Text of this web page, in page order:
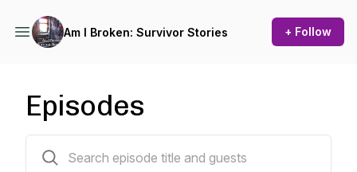
Am I Broken: Survivor Stories + Follow
Episodes